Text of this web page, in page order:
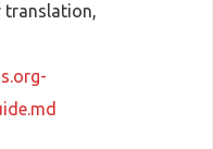
translation,